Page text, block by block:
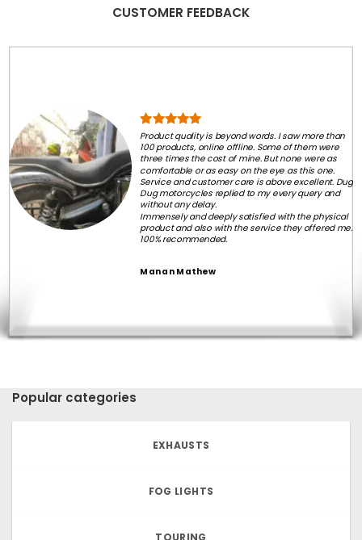
CUSTOMER FEEDBACK
Product quality is beyond words. I saw more than
100 products, online offline. Some of them were
three times the cost of mine. But none were as
comfortable or as easy on the eye as this one.
Service and customer care is above excellent. Dug
Dug motorcycles replied to my every query and
without any delay.
Immensely and deeply satisfied with the physical
product and also with the service they offered me.
100% recommended.
Manan Mathew
Popular categories
EXHAUSTS
FOG LIGHTS